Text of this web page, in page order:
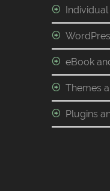
eBook
Themes
Plugins